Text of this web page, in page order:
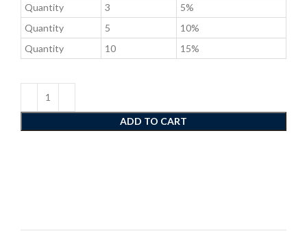
Quantity 3
5%
Quantity
5
10%
Quantity
10 15%
ADD TO CART